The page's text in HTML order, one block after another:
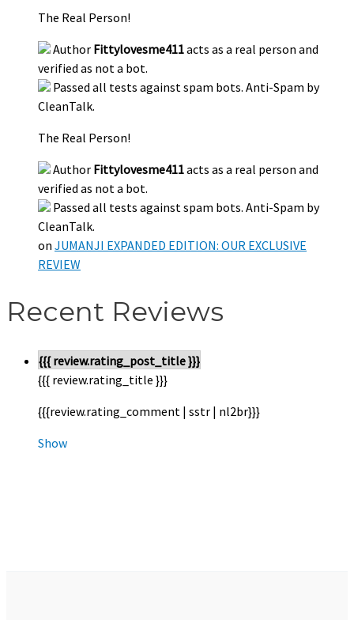
The Real Person!
Author Fittylovesme411acts as a real person and
verified as not a bot.
Passed all tests against spam bots. Anti-Spam by
CleanTalk.
The Real Person!
Author Fittylovesme411acts as a real person and
verified as not a bot.
Passed all tests against spam bots. Anti-Spam by
CleanTalk.
on JUMANJI EXPANDED EDITION: OUR EXCLUSIVE
REVIEW
Recent Reviews
{{{ review.rating_post_title }}}
{{{ review.rating_title }}}
{{{review.rating_comment | sstr | nl2br}}}
Show